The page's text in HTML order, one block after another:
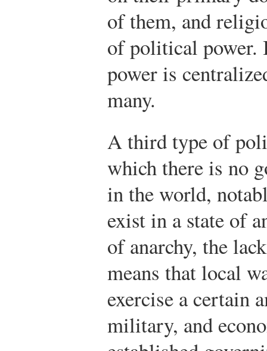
of them, and
of political power.
power is
many.
A third type of
which there is no
in the world,
exist in a state of
of anarchy, the
means that local
exercise a certain
military, and